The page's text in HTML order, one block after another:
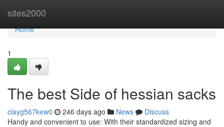
sites2000
Home
Home
1
The best Side of hessian sacks
clayg567kew0 246 days ago News
Discuss
Handy and convenient to use: With their standardized sizing and